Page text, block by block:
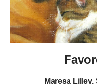
Maresa Lilley,